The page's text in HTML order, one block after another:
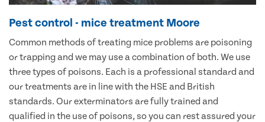
Pest control - mice treatment Moore
Common methods of treating mice problems are poisoning
or trapping and we may use a combination of both. We use
three types of poisons. Each is a professional standard and
our treatments are in line with the HSE and British
standards. Our exterminators are fully trained and
qualified in the use of poisons, so you can rest assured your